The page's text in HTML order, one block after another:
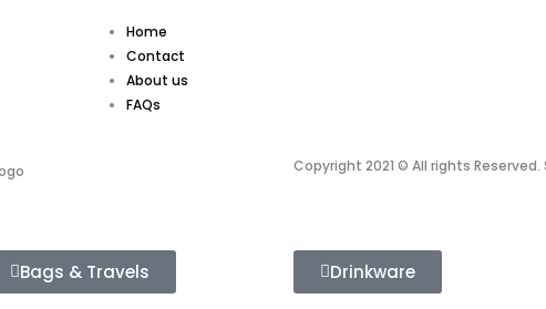
Home
Contact
About us
FAQs
Copyright 2021 © All rights
Bags & Travels Drinkware